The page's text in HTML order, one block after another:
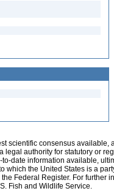
scientific consensus
legal authority for statutory or
date information available,
which the United States is a
Federal Register. For further
Fish and Wildlife Service.